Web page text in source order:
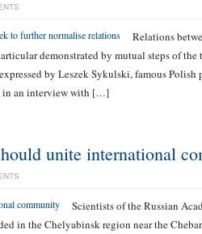
Relations
demonstrated by mutual steps of the
by Leszek Sykulski, famous
in an interview with […]
unite international
Scientists of the Russian
in the Chelyabinsk region near the